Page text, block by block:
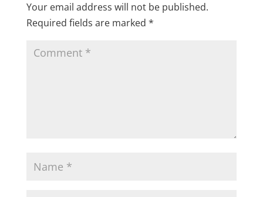
Your email address will not be published.
Required fields are marked *